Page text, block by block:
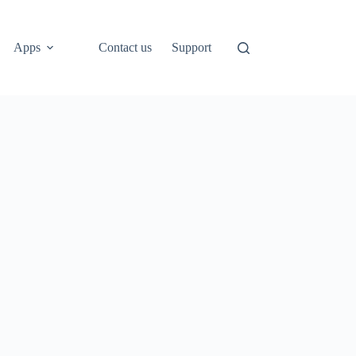
Apps Contact us Support